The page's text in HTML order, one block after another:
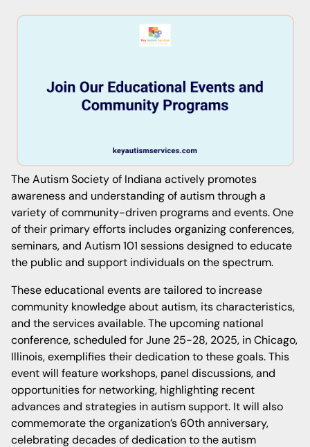
The Autism Society of Indiana actively promotes
awareness and understanding of autism through a
variety of community-driven programs and events. One
of their primary efforts includes organizing conferences,
seminars, and Autism 101 sessions designed to educate
the public and support individuals on the spectrum.
These educational events are tailored to increase
community knowledge about autism, its characteristics,
and the services available. The upcoming national
conference, scheduled for June 25-28, 2025, in Chicago,
Illinois, exemplifies their dedication to these goals. This
event will feature workshops, panel discussions, and
opportunities for networking, highlighting recent
advances and strategies in autism support. It will also
commemorate the organization’s 60th anniversary,
celebrating decades of dedication to the autism